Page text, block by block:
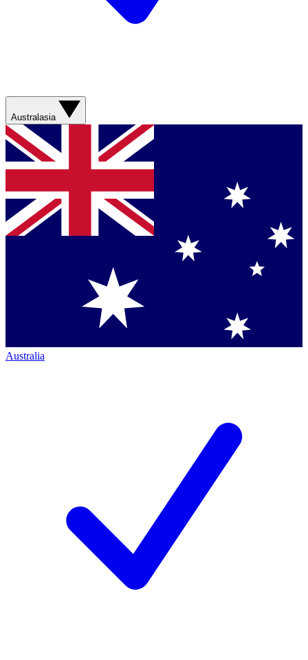
Australasia
Australia